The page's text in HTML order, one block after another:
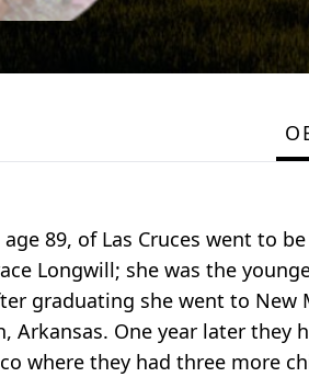
89, of Las Cruces went to
Longwill; she was the
graduating she went to
Arkansas. One year later they
where they had three more